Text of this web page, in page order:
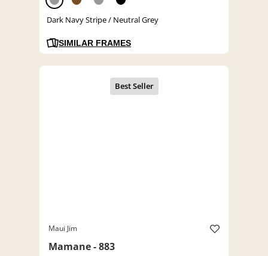
Dark Navy Stripe / Neutral Grey
SIMILAR FRAMES
Maui Jim
Mamane - 883